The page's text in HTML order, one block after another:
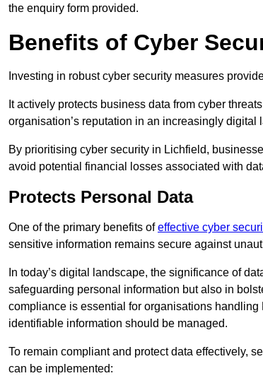
the enquiry form provided.
Benefits of Cyber
Investing in robust cyber security measures
It actively protects business data from cyber
organisation’s reputation in an increasingly digital
By prioritising cyber security in Lichfield,
avoid potential financial losses associated with
Protects Personal Data
One of the primary benefits ofeffective cyber
sensitive information remains secure against
In today’s digital landscape, the significance of
safeguarding personal information but also in
compliance is essential for organisations
identifiable information should be managed.
To remain compliant and protect data effectively,
can be implemented: